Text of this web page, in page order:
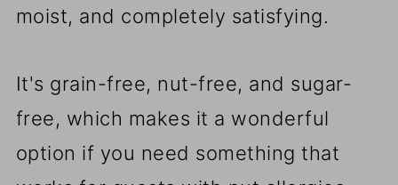
moist, and completely satisfying.
It's grain-free, nut-free, and sugar-
free, which makes it a wonderful
option if you need something that